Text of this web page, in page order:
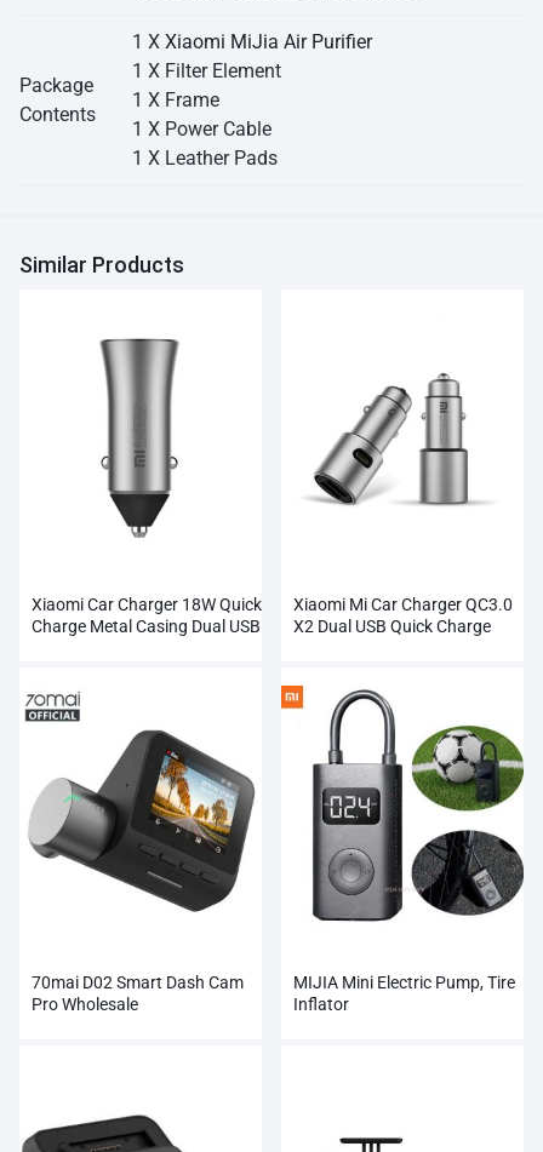
Package
Contents
1 X Xiaomi MiJia Air Purifier
1 X Filter Element
1 X Frame
1 X Power Cable
1 X Leather Pads
Similar Products
Xiaomi Car Charger 18W Quick
Charge Metal Casing Dual USB
Xiaomi Mi Car Charger QC3.0
X2 Dual USB Quick Charge
70mai D02 Smart Dash Cam
Pro Wholesale
MIJIA Mini Electric Pump, Tire
Inflator